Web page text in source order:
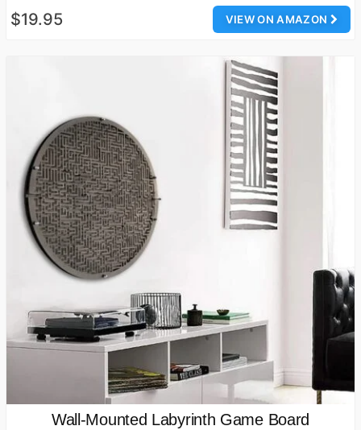
VIEW ON AMAZON
$19.95
Wall-Mounted Labyrinth Game Board